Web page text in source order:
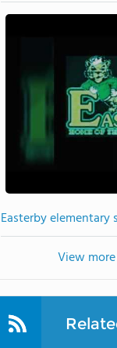
Easterby elementary
View